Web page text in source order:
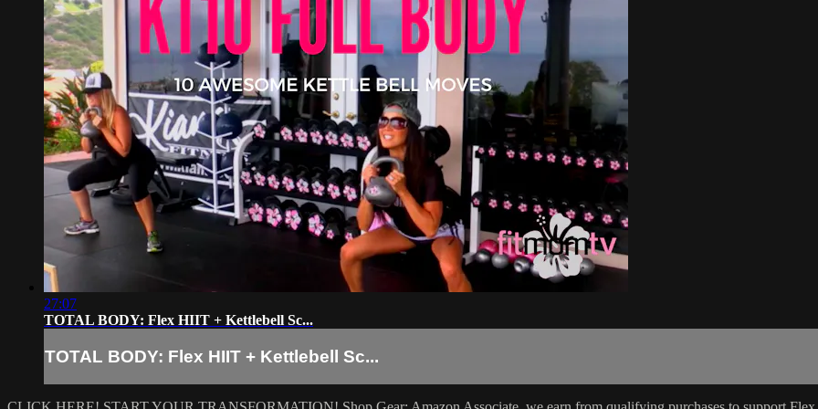
27:07
TOTAL BODY: Flex HIIT + Kettlebell Sc...
TOTAL BODY: Flex HIIT + Kettlebell Sc...